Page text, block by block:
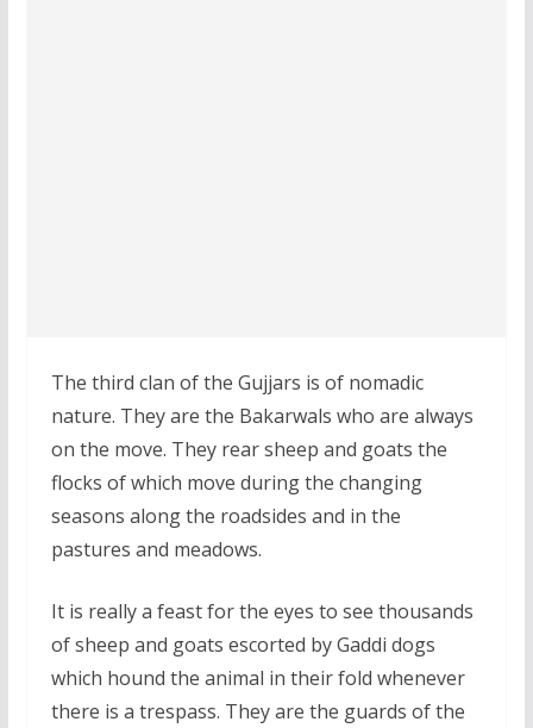
The third clan of the Gujjars is of nomadic
nature. They are the Bakarwals who are always
on the move. They rear sheep and goats the
flocks of which move during the changing
seasons along the roadsides and in the
pastures and meadows.
It is really a feast for the eyes to see thousands
of sheep and goats escorted by Gaddi dogs
which hound the animal in their fold whenever
there is a trespass. They are the guards of the